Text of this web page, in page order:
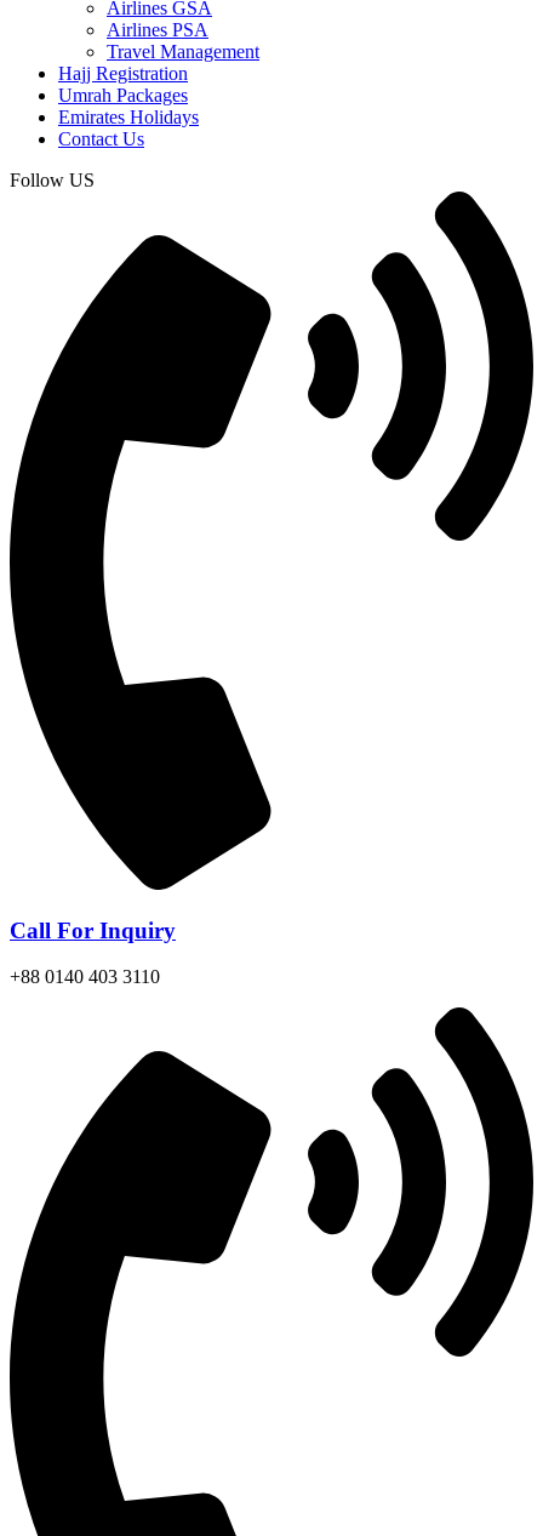
Airlines GSA
Airlines PSA
Travel Management
Hajj Registration
Umrah Packages
Emirates Holidays
Contact Us
Follow US
Call For Inquiry
+88 0140 403 3110